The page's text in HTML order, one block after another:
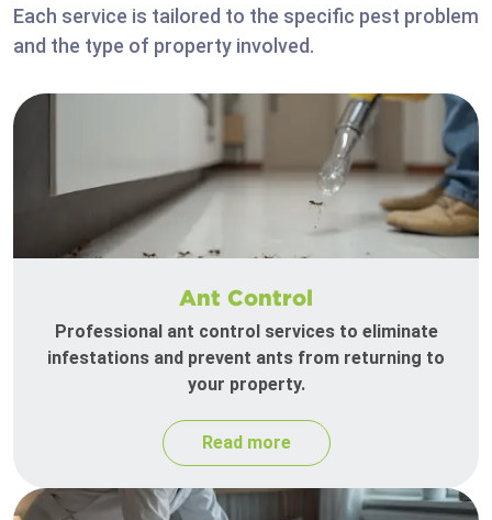
Each service is tailored to the specific pest problem
and the type of property involved.
Ant Control
Professional ant control services to eliminate
infestations and prevent ants from returning to
your property.
Read more